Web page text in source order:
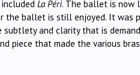
La Péri. The ballet is now
the ballet is still enjoyed. It was
and clarity that is
piece that made the various